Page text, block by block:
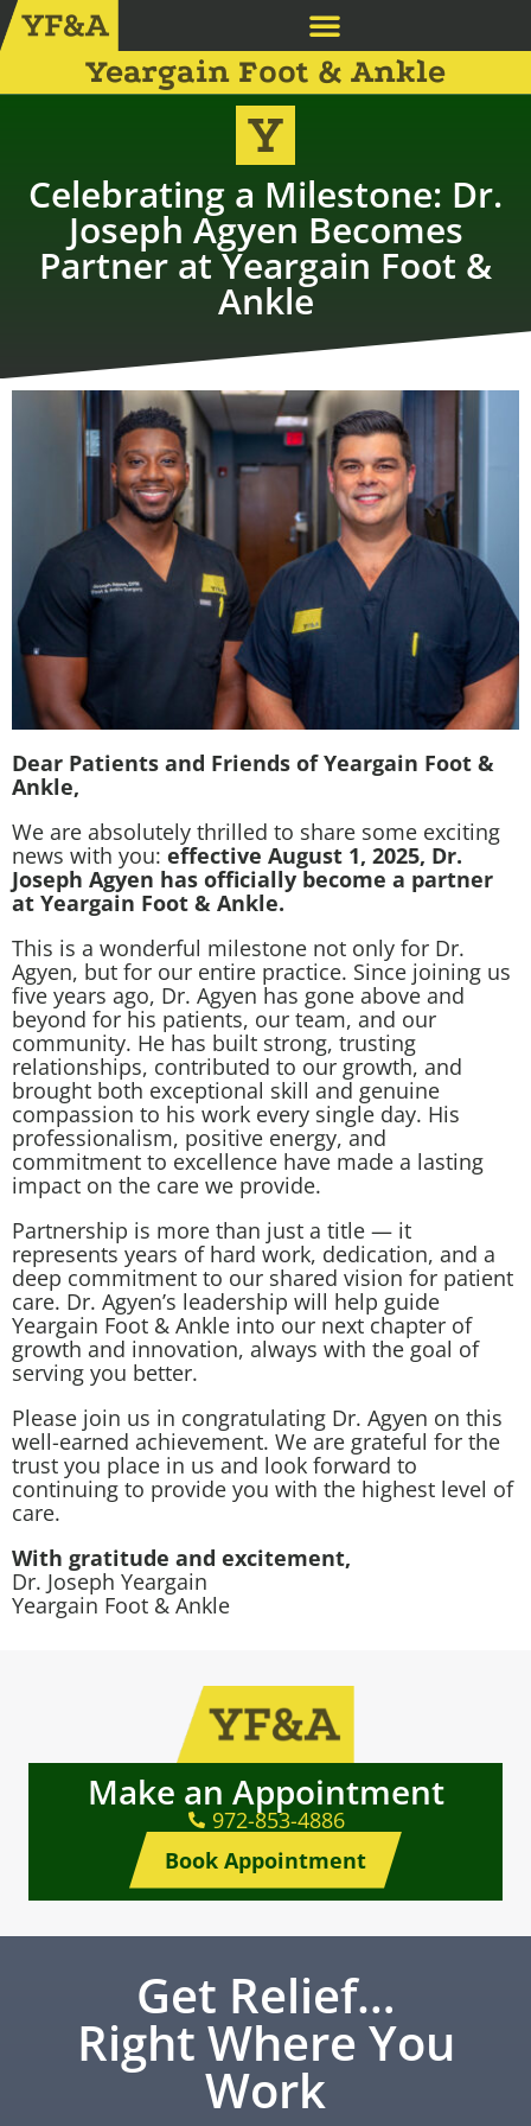
Yeargain Foot & Ankle
Celebrating a Milestone: Dr.
Joseph Agyen Becomes
Partner at Yeargain Foot &
Ankle
Dear Patients and Friends of Yeargain Foot &
Ankle,
We are absolutely thrilled to share some exciting
news with you: effective August 1, 2025, Dr.
Joseph Agyen has officially become a partner
at Yeargain Foot & Ankle.
This is a wonderful milestone not only for Dr.
Agyen, but for our entire practice. Since joining us
five years ago, Dr. Agyen has gone above and
beyond for his patients, our team, and our
community. He has built strong, trusting
relationships, contributed to our growth, and
brought both exceptional skill and genuine
compassion to his work every single day. His
professionalism, positive energy, and
commitment to excellence have made a lasting
impact on the care we provide.
Partnership is more than just a title — it
represents years of hard work, dedication, and a
deep commitment to our shared vision for patient
care. Dr. Agyen’s leadership will help guide
Yeargain Foot & Ankle into our next chapter of
growth and innovation, always with the goal of
serving you better.
Please join us in congratulating Dr. Agyen on this
well-earned achievement. We are grateful for the
trust you place in us and look forward to
continuing to provide you with the highest level of
care.
With gratitude and excitement,
Dr. Joseph Yeargain
Yeargain Foot & Ankle
Make an Appointment
972-853-4886
Book Appointment
Get Relief…
Right Where You
Work